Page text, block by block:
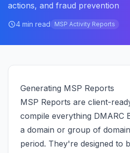
actions, and fraud prevention
4 min read MSP Activity Reports
Generating MSP Reports
MSP Reports are client-
compile everything DMARC
a domain or group of
period. They're designed to